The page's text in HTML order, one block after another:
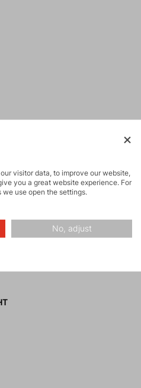
visitor data, to improve our website,
you a great website experience. For
use open the settings.
No, adjust